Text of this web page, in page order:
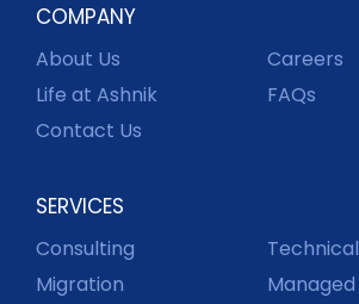
COMPANY
About Us
Careers
Life at Ashnik
FAQs
Contact Us
SERVICES
Consulting
Technical
Migration
Managed